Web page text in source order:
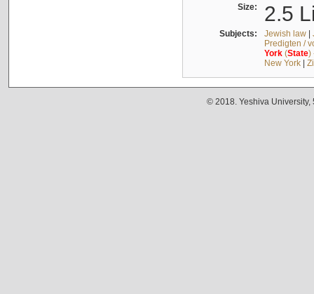
Size: 2.5
Subjects: Jewish law|
Predigten /
York(State)
New York|
© 2018. Yeshiva University,